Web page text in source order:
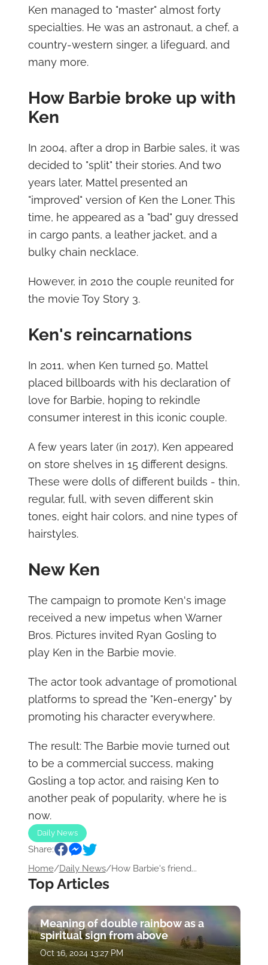
Ken managed to "master" almost forty
specialties. He was an astronaut, a chef, a
country-western singer, a lifeguard, and
many more.
How Barbie broke up with
Ken
In 2004, after a drop in Barbie sales, it was
decided to "split" their stories. And two
years later, Mattel presented an
"improved" version of Ken the Loner. This
time, he appeared as a "bad" guy dressed
in cargo pants, a leather jacket, and a
bulky chain necklace.
However, in 2010 the couple reunited for
the movie Toy Story 3.
Ken's reincarnations
In 2011, when Ken turned 50, Mattel
placed billboards with his declaration of
love for Barbie, hoping to rekindle
consumer interest in this iconic couple.
A few years later (in 2017), Ken appeared
on store shelves in 15 different designs.
These were dolls of different builds - thin,
regular, full, with seven different skin
tones, eight hair colors, and nine types of
hairstyles.
New Ken
The campaign to promote Ken's image
received a new impetus when Warner
Bros. Pictures invited Ryan Gosling to
play Ken in the Barbie movie.
The actor took advantage of promotional
platforms to spread the "Ken-energy" by
promoting his character everywhere.
The result: The Barbie movie turned out
to be a commercial success, making
Gosling a top actor, and raising Ken to
another peak of popularity, where he is
now.
Daily News
Share:
Home/Daily News/How Barbie's friend...
Top Articles
Meaning of double rainbow as a
spiritual sign from above
Oct 16, 2024 13:27 PM